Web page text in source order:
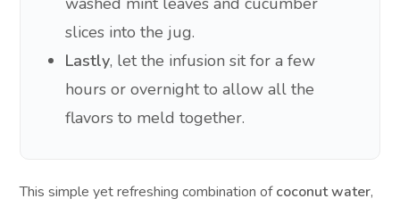
slices into the jug.
Lastly, let the infusion sit for a few
hours or overnight to allow all the
flavors to meld together.
This simple yet refreshing combination ofcoconut water,